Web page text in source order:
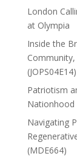
London
at Olympia
Inside the
(JOPS04E14)
Patriotism
Nationhood
Navigating
(MDE664)